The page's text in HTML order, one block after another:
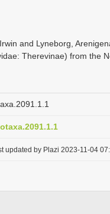
and Lyneborg,
Therevinae) from the
updated by Plazi 2023-11-04